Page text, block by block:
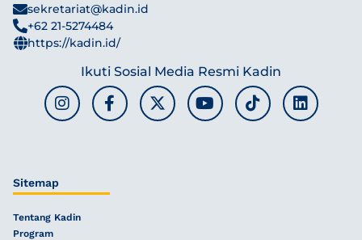
sekretariat@kadin.id
+62 21-5274484
https://kadin.id/
Ikuti Sosial Media Resmi Kadin
Sitemap
Tentang Kadin
Program